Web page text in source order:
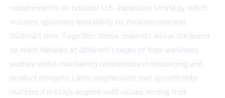
complements its broader U.S. expansion strategy, which
includes upcoming availability on Amazon.com and
Walmart.com. Together, these channels allow the brand
to reach families at different stages of their wellness
journey while maintaining consistency in messaging and
product integrity. Lares emphasized that growth only
matters if it stays aligned with values, noting that